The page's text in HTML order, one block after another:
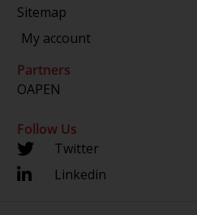
Sitemap
My account
Partners
OAPEN
Follow Us
Twitter
Linkedin